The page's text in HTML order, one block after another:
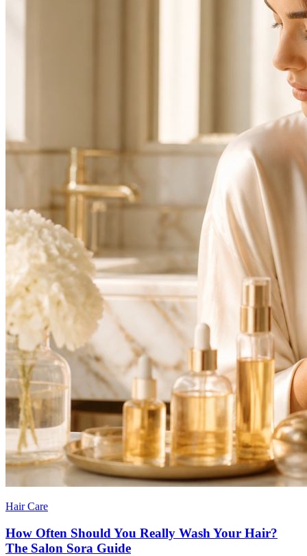
Hair Care
How Often Should You Really Wash Your Hair?
The Salon Sora Guide